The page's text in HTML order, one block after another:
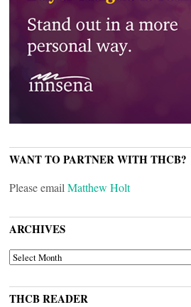
WANT TO PARTNER WITH THCB?
Please email Matthew Holt
ARCHIVES
ARCHIVES
THCB READER